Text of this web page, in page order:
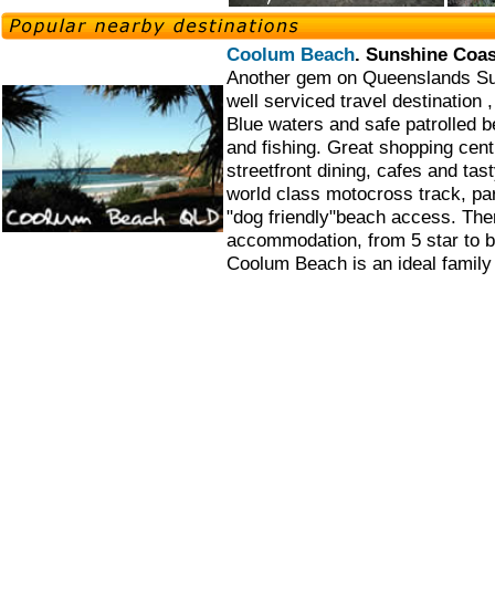
Coolum Beach. Sunshine
Another gem on Queenslands
well serviced travel destination
Blue waters and safe patrolled
and fishing. Great shopping
streetfront dining, cafes and
world class motocross track,
"dog friendly"beach access.
accommodation, from 5 star to
Coolum Beach is an ideal